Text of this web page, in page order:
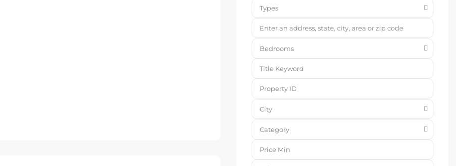
Types
Bedrooms
City
Category